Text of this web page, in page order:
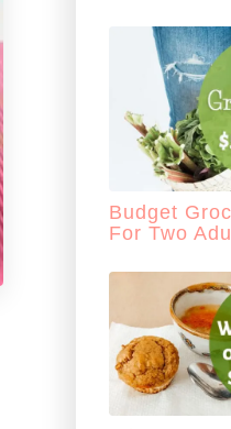
Budget
For Two